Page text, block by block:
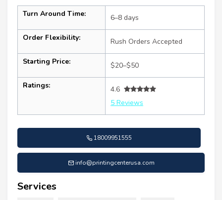
Turn Around Time: 6–8 days
Order Flexibility: Rush Orders Accepted
Starting Price: $20–$50
Ratings:
4.6
5 Reviews
18009951555
info@printingcenterusa.com
Services